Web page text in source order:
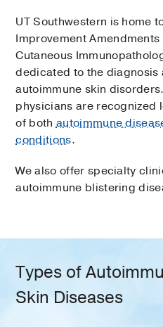
UT Southwestern is home
Improvement
Cutaneous
dedicated to the
autoimmune skin
physicians are recognized
of bothautoimmune
conditions.
We also offer specialty
autoimmune blistering
Types of
Skin Diseases